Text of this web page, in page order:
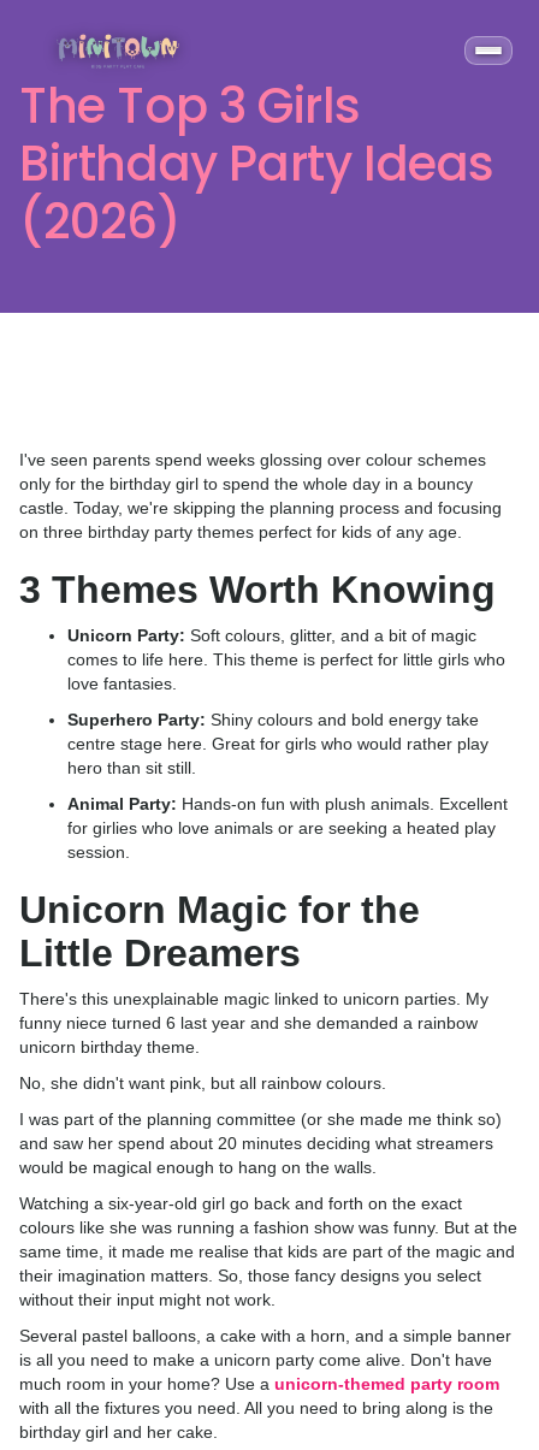
The Top 3 Girls
Birthday Party Ideas
(2026)
I've seen parents spend weeks glossing over colour schemes
only for the birthday girl to spend the whole day in a bouncy
castle. Today, we're skipping the planning process and focusing
on three birthday party themes perfect for kids of any age.
3 Themes Worth Knowing
Unicorn Party: Soft colours, glitter, and a bit of magic
comes to life here. This theme is perfect for little girls who
love fantasies.
Superhero Party: Shiny colours and bold energy take
centre stage here. Great for girls who would rather play
hero than sit still.
Animal Party: Hands-on fun with plush animals. Excellent
for girlies who love animals or are seeking a heated play
session.
Unicorn Magic for the
Little Dreamers
There's this unexplainable magic linked to unicorn parties. My
funny niece turned 6 last year and she demanded a rainbow
unicorn birthday theme.
No, she didn't want pink, but all rainbow colours.
I was part of the planning committee (or she made me think so)
and saw her spend about 20 minutes deciding what streamers
would be magical enough to hang on the walls.
Watching a six-year-old girl go back and forth on the exact
colours like she was running a fashion show was funny. But at the
same time, it made me realise that kids are part of the magic and
their imagination matters. So, those fancy designs you select
without their input might not work.
Several pastel balloons, a cake with a horn, and a simple banner
is all you need to make a unicorn party come alive. Don't have
much room in your home? Use a unicorn-themed party room
with all the fixtures you need. All you need to bring along is the
birthday girl and her cake.